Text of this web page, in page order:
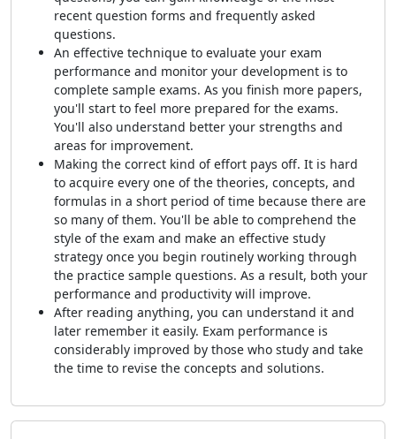
recent question forms and frequently asked
questions.
An effective technique to evaluate your exam
performance and monitor your development is to
complete sample exams. As you finish more papers,
you'll start to feel more prepared for the exams.
You'll also understand better your strengths and
areas for improvement.
Making the correct kind of effort pays off. It is hard
to acquire every one of the theories, concepts, and
formulas in a short period of time because there are
so many of them. You'll be able to comprehend the
style of the exam and make an effective study
strategy once you begin routinely working through
the practice sample questions. As a result, both your
performance and productivity will improve.
After reading anything, you can understand it and
later remember it easily. Exam performance is
considerably improved by those who study and take
the time to revise the concepts and solutions.